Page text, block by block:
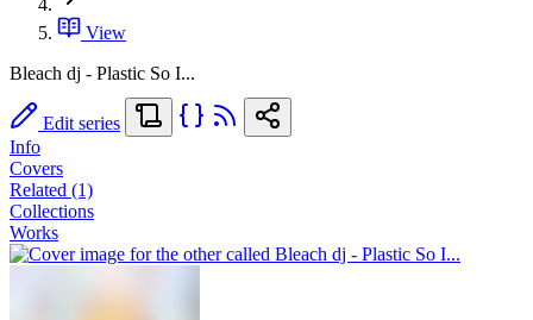
View
Bleach dj - Plastic So I...
Edit series
Info
Covers
Related (1)
Collections
Works